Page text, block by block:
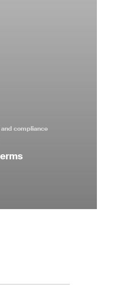
compliance